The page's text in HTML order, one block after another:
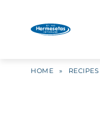
HOME » RECIPES